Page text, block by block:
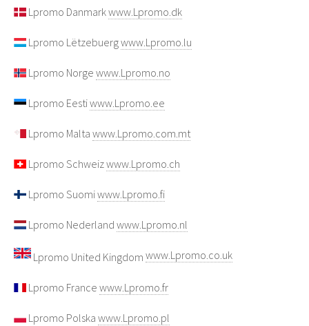
Lpromo Danmarkwww.Lpromo.dk
Lpromo Lëtzebuergwww.Lpromo.lu
Lpromo Norge www.Lpromo.no
Lpromo Eestiwww.Lpromo.ee
Lpromo Malta www.Lpromo.com.mt
Lpromo Schweizwww.Lpromo.ch
Lpromo Suomiwww.Lpromo.fi
Lpromo Nederland www.Lpromo.nl
Lpromo United Kingdom www.Lpromo.co.uk
Lpromo France www.Lpromo.fr
Lpromo Polska www.Lpromo.pl